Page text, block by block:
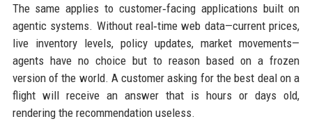
The same applies to customer‑facing applications built on
agentic systems. Without real‑time web data—current prices,
live inventory levels, policy updates, market movements—
agents have no choice but to reason based on a frozen
version of the world. A customer asking for the best deal on a
flight will receive an answer that is hours or days old,
rendering the recommendation useless.